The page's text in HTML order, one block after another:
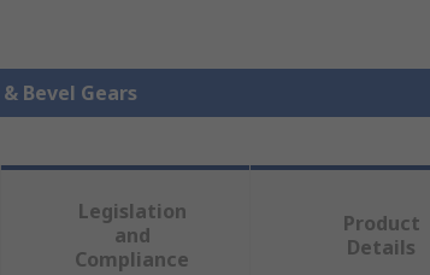
Bevel Gears
Legislation
and
Compliance
Product
Details